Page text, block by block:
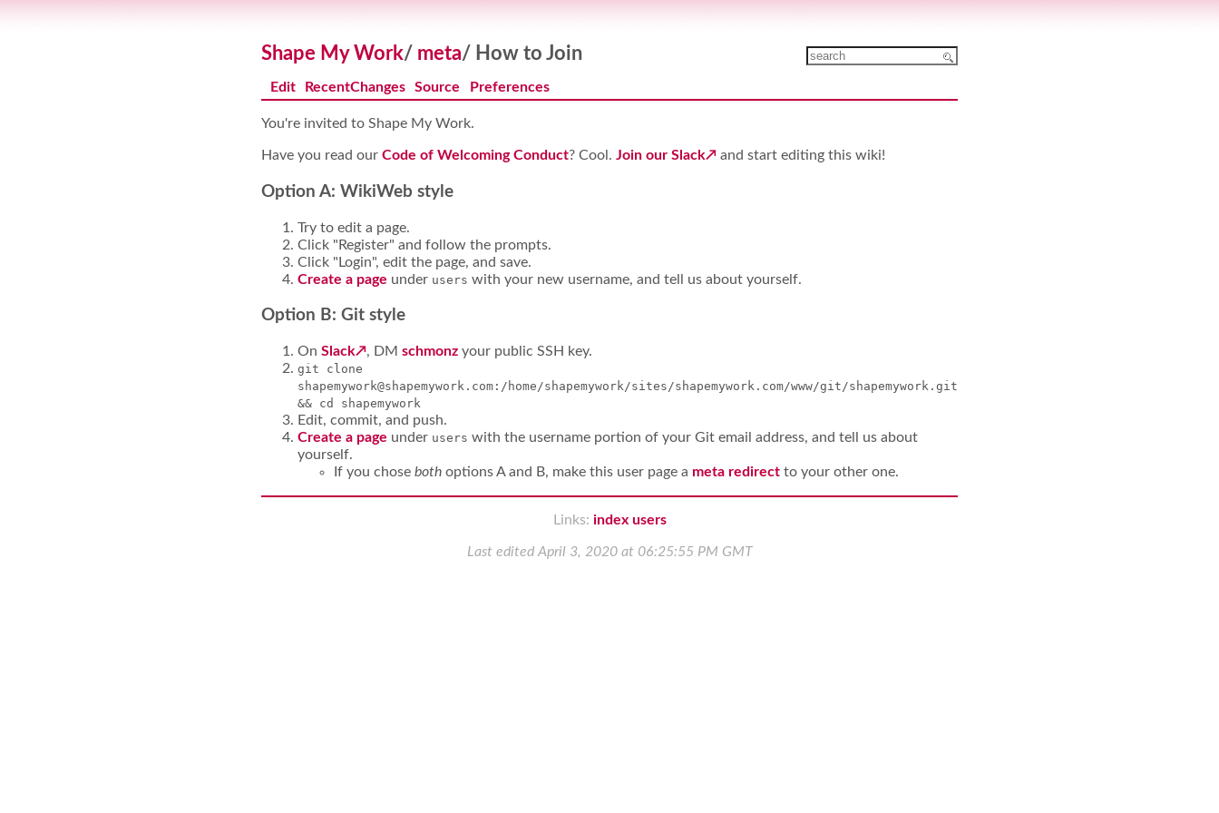
Shape My Work/ meta/ How to Join
Edit RecentChanges Source Preferences
You're invited to Shape My Work.
Have you read our Code of Welcoming Conduct? Cool. Join our Slack and start editing this wiki!
Option A: WikiWeb style
Try to edit a page.
Click "Register" and follow the prompts.
Click "Login", edit the page, and save.
Create a page under users with your new username, and tell us about yourself.
Option B: Git style
On Slack , DM schmonz your public SSH key.
git clone
shapemywork@shapemywork.com:/home/shapemywork/sites/shapemywork.com/www/git/shapemywork.git
&& cd shapemywork
Edit, commit, and push.
Create a page under users with the username portion of your Git email address, and tell us about
yourself.
If you chose both options A and B, make this user page a meta redirect to your other one.
Links: index users
Last edited April 3, 2020 at 06:25:55 PM GMT